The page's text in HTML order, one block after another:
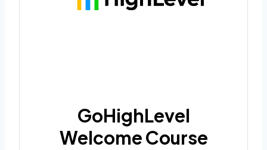
GoHighLevel
Welcome Course